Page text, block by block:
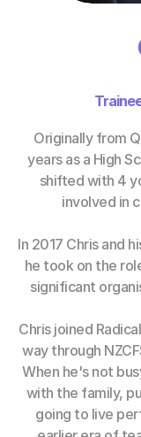
Originally from
years as a High
shifted with 4
involved in
In 2017 Chris and
he took on the
significant
Chris joined
way through
When he's not
with the family,
going to live